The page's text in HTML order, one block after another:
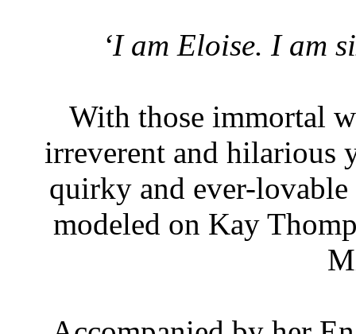
‘I am Eloise. I am
With those immortal
irreverent and hilarious
quirky and ever-
modeled on Kay